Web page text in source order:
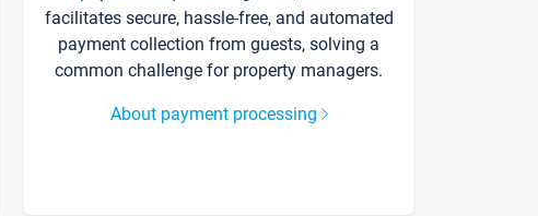
facilitates secure, hassle-free, and automated
payment collection from guests, solving a
common challenge for property managers.
About payment processing